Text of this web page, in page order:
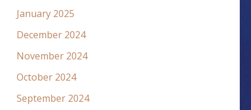
January 2025
December 2024
November 2024
October 2024
September 2024